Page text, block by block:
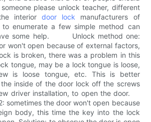
please unlock teacher, different
interiordoor lock manufacturers of
to enumerate a few simple method can
some help. Unlock method one:
won't open because of external factors,
is broken, there was a problem in this
tongue, may be a lock tongue is loose,
is loose tongue, etc. This is better
inside of the door lock off the screws
driver installation, to open the door.
sometimes the door won't open because
body, this time the key into the lock